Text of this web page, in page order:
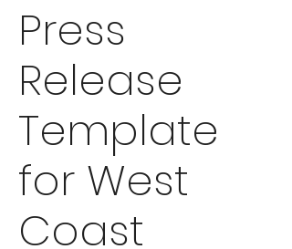
Press
Release
Template
for West
Coast